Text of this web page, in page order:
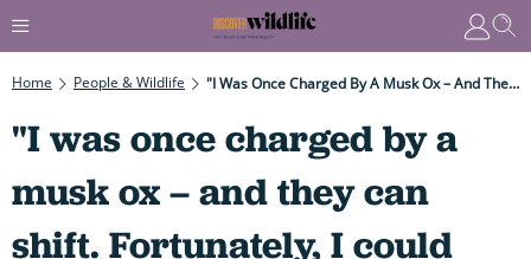
Home People & Wildlife "I Was Once Charged By A Musk Ox – And They Can Shift. Fortunately, I Could Shift Faster Than The Photographer I Was With..."
"I was once charged by a
musk ox – and they can
shift. Fortunately, I could